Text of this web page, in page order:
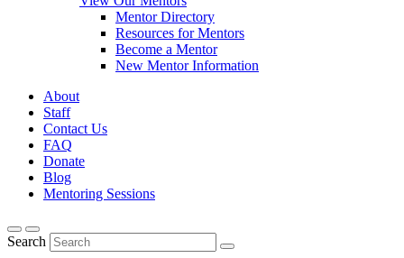
Mentor Directory
Resources for Mentors
Become a Mentor
New Mentor Information
About
Staff
Contact Us
FAQ
Donate
Blog
Mentoring Sessions
Search